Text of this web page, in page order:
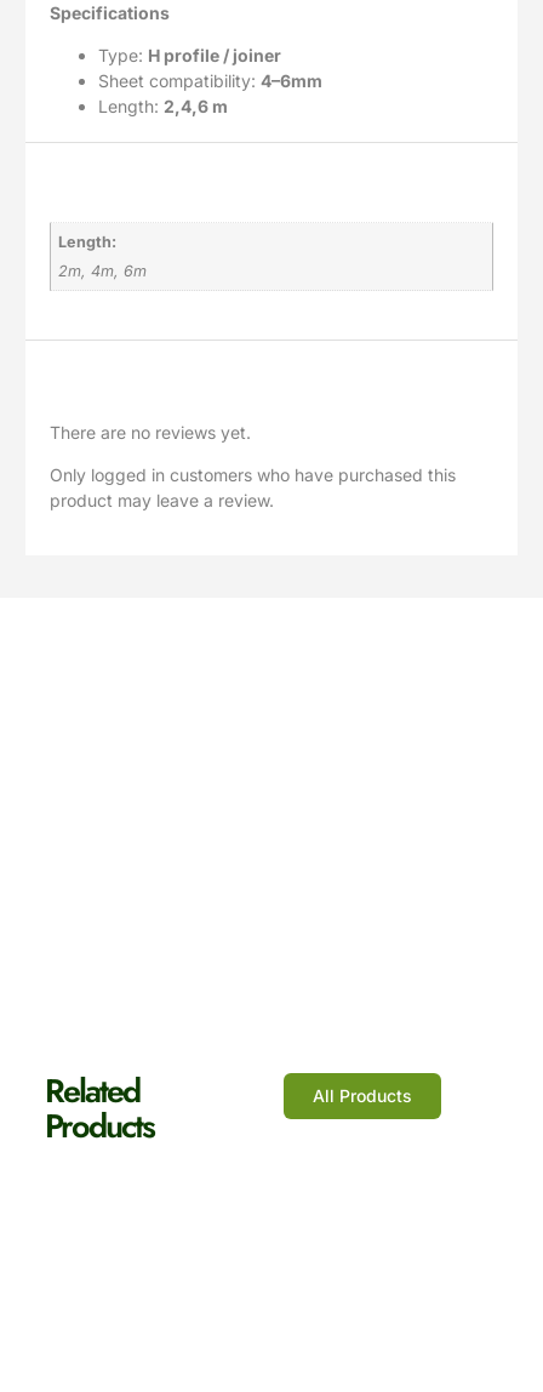
Specifications
Type: H profile / joiner
Sheet compatibility: 4–6mm
Length: 2,4,6 m
Length:
2m, 4m, 6m
There are no reviews yet.
Only logged in customers who have purchased this
product may leave a review.
Related
Products
All Products